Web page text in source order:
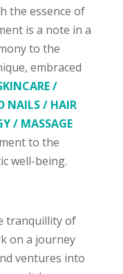
the essence of
is a note in a
to the
embraced
/
NAILS / HAIR
/ MASSAGE
to the
well-being.
tranquillity of
on a journey
ventures into